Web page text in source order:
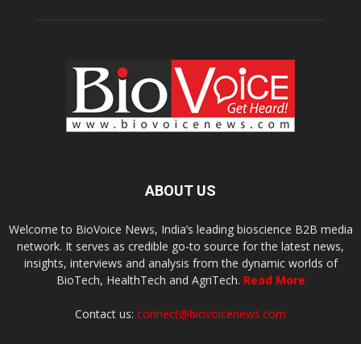
ABOUT US
Welcome to BioVoice News, India’s leading bioscience B2B media
network. It serves as credible go-to source for the latest news,
insights, interviews and analysis from the dynamic worlds of
BioTech, HealthTech and AgriTech. Read More
Contact us: connect@biovoicenews.com